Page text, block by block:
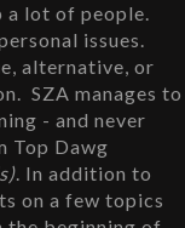
a lot of people.
issues.
alternative, or
SZA manages to
- and never
Top Dawg
. In addition to
on a few topics